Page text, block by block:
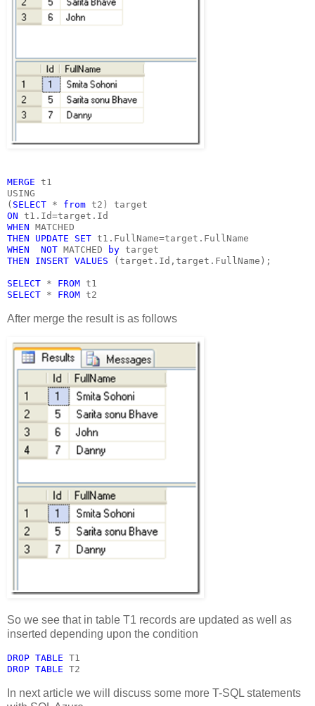
MERGE t1
USING
( SELECT * from t2) target
ON t1.Id=target.Id
WHEN MATCHED
THEN UPDATE SET t1.FullName=target.FullName
WHEN  NOT MATCHED by target
THEN INSERT VALUES
(target.Id,target.FullName);
SELECT * FROM t1
SELECT * FROM t2
After merge the result is as follows
So we see that in table T1 records are updated as well as
inserted depending upon the condition
DROP TABLE T1
DROP TABLE T2
In next article we will discuss some more T-SQL statements